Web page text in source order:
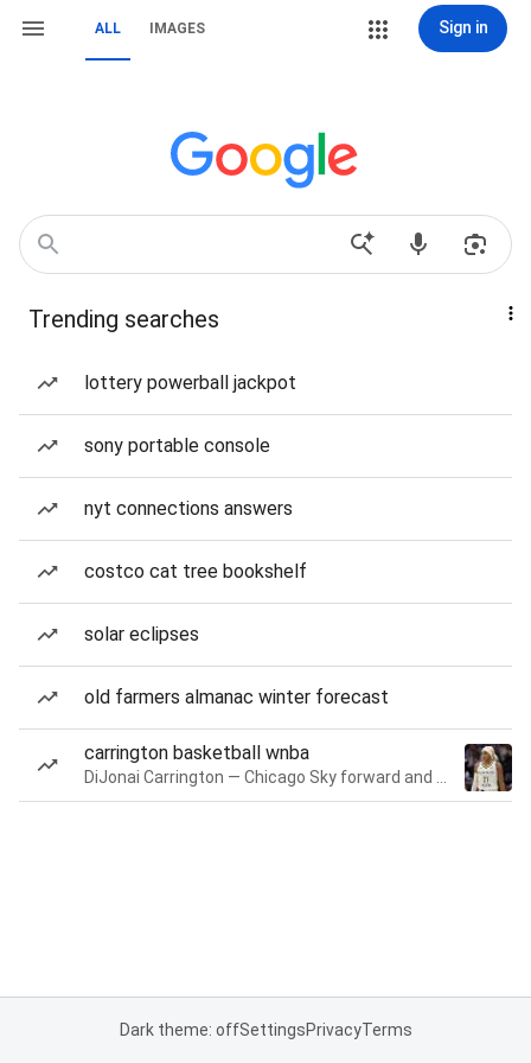
ALL IMAGES Sign in
Trending searches
lottery powerball jackpot
sony portable console
nyt connections answers
costco cat tree bookshelf
solar eclipses
old farmers almanac winter forecast
carrington basketball wnba
Dark theme: offSettingsPrivacyTerms